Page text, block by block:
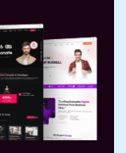
by
in